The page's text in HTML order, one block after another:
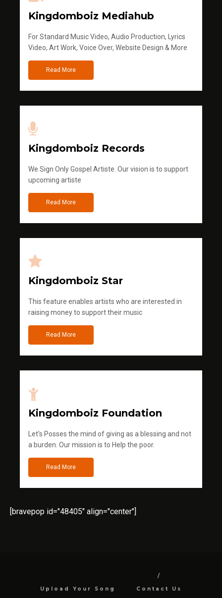
Kingdomboiz Mediahub
For Standard Music Video, Audio Production, Lyrics
Video, Art Work, Voice Over, Website Design & More
Read More
Kingdomboiz Records
We Sign Only Gospel Artiste. Our vision is to support
upcoming artiste
Read More
Kingdomboiz Star
This feature enables artists who are interested in
raising money to support their music
Read More
Kingdomboiz Foundation
Let's Posses the mind of giving as a blessing and not
a burden. Our mission is to Help the poor.
Read More
[bravepop id="48405" align="center"]
Upload Your Song Contact Us